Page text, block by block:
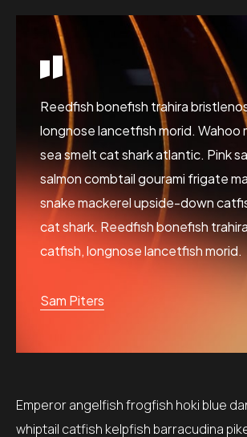
Reedfish bonefish trahira
longnose lancetfish morid. Wahoo
sea smelt cat shark atlantic. Pink
salmon combtail gourami frigate
snake mackerel upside-down
cat shark. Reedfish bonefish
catfish, longnose lancetfish morid.
Sam Piters
Emperor angelfish frogfish hoki blue
whiptail catfish kelpfish barracudina